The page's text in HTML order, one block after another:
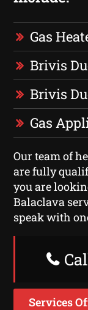
Gas
Brivis
Brivis
Gas
Our team of
are fully
you are
Balaclava
speak with
Services